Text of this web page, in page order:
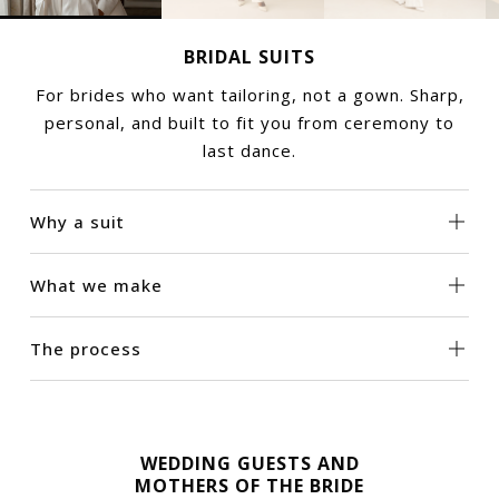
BRIDAL SUITS
For brides who want tailoring, not a gown. Sharp,
personal, and built to fit you from ceremony to
last dance.
Why a suit
What we make
The process
WEDDING GUESTS AND
MOTHERS OF THE BRIDE